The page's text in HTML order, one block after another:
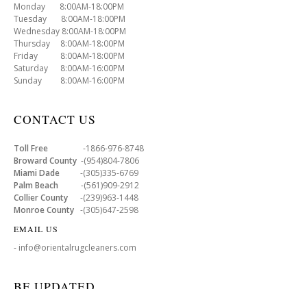
Monday 8:00AM-18:00PM
Tuesday 8:00AM-18:00PM
Wednesday 8:00AM-18:00PM
Thursday 8:00AM-18:00PM
Friday 8:00AM-18:00PM
Saturday 8:00AM-16:00PM
Sunday 8:00AM-16:00PM
CONTACT US
Toll Free -1866-976-8748
Broward County -(954)804-7806
Miami Dade -(305)335-6769
Palm Beach -(561)909-2912
Collier County -(239)963-1448
Monroe County -(305)647-2598
EMAIL US
- info@orientalrugcleaners.com